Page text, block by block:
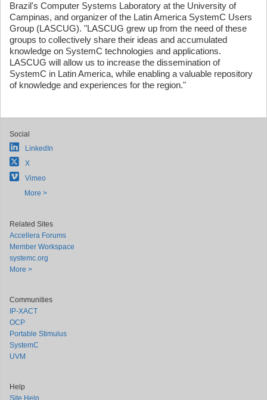
Brazil's Computer Systems Laboratory at the University of
Campinas, and organizer of the Latin America SystemC Users
Group (LASCUG). "LASCUG grew up from the need of these
groups to collectively share their ideas and accumulated
knowledge on SystemC technologies and applications.
LASCUG will allow us to increase the dissemination of
SystemC in Latin America, while enabling a valuable repository
of knowledge and experiences for the region."
Social
LinkedIn
X
Vimeo
More >
Related Sites
Accellera Forums
Member Workspace
systemc.org
More >
Communities
IP-XACT
OCP
Portable Stimulus
SystemC
UVM
Help
Site Help